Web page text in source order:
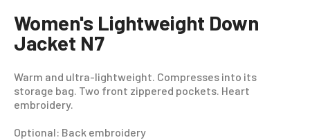
Women's Lightweight Down
Jacket N7
Warm and ultra-lightweight. Compresses into its
storage bag. Two front zippered pockets. Heart
embroidery.
Optional: Back embroidery